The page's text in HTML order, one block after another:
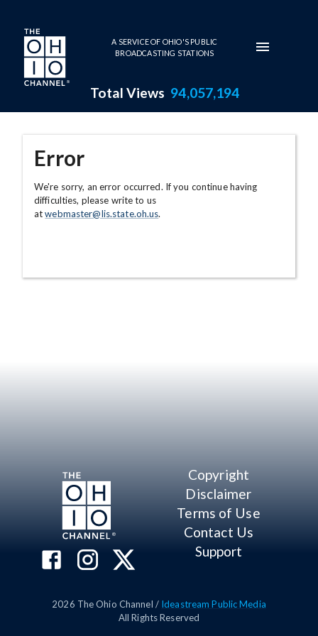
Skip to main content
A SERVICE OF OHIO'S PUBLIC
BROADCASTING STATIONS
Total Views 94,057,194
Error
We're sorry, an error occurred. If you continue having
difficulties, please write to us
atwebmaster@lis.state.oh.us.
Copyright
Disclaimer
Terms of Use
Contact Us
Support
2026 The Ohio Channel / Ideastream Public Media
All Rights Reserved